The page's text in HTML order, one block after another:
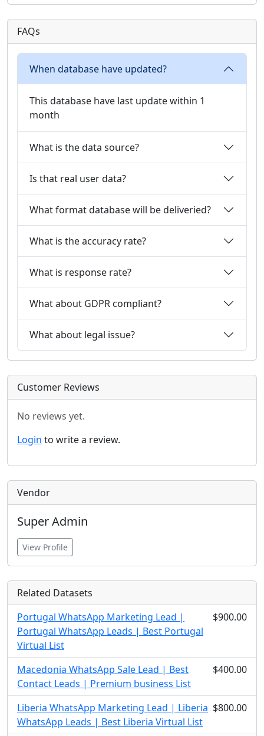
FAQs
When database have updated?
This database have last update within 1
month
What is the data source?
Is that real user data?
What format database will be deliveried?
What is the accuracy rate?
What is response rate?
What about GDPR compliant?
What about legal issue?
Customer Reviews
No reviews yet.
Login to write a review.
Vendor
Super Admin
View Profile
Related Datasets
Portugal WhatsApp Marketing Lead |
Portugal WhatsApp Leads | Best Portugal
Virtual List
$900.00
Macedonia WhatsApp Sale Lead | Best
Contact Leads | Premium business List
$400.00
Liberia WhatsApp Marketing Lead | Liberia
WhatsApp Leads | Best Liberia Virtual List
$800.00